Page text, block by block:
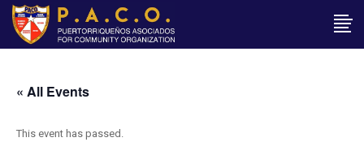
« All Events
This event has passed.